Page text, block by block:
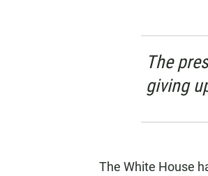
The
giving
The White House